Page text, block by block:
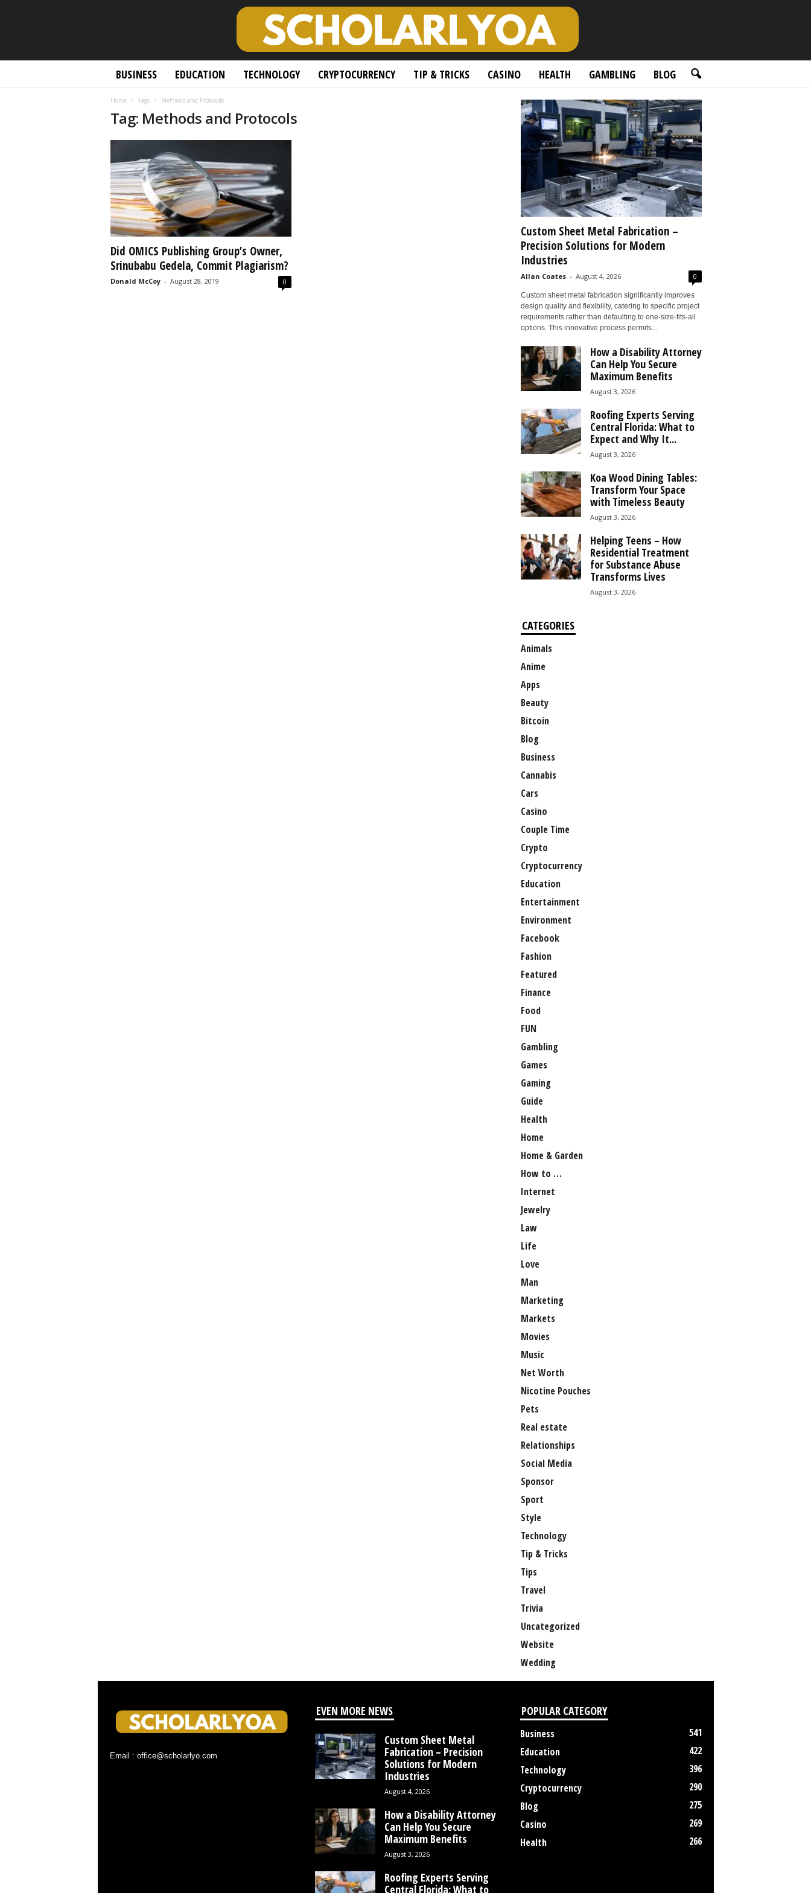
BUSINESS EDUCATION TECHNOLOGY CRYPTOCURRENCY TIP & TRICKS CASINO HEALTH GAMBLING BLOG
Home Tags Methods and Protocols
Tag: Methods and Protocols
Did OMICS Publishing Group’s Owner,
Srinubabu Gedela, Commit Plagiarism?
Donald McCoy - August 28, 2019 0
Custom Sheet Metal Fabrication –
Precision Solutions for Modern
Industries
Allan Coates - August 4, 2026 0
Custom sheet metal fabrication significantly improves
design quality and flexibility, catering to specific project
requirements rather than defaulting to one-size-fits-all
options. This innovative process permits...
How a Disability Attorney
Can Help You Secure
Maximum Benefits
August 3, 2026
Roofing Experts Serving
Central Florida: What to
Expect and Why It...
August 3, 2026
Koa Wood Dining Tables:
Transform Your Space
with Timeless Beauty
August 3, 2026
Helping Teens – How
Residential Treatment
for Substance Abuse
Transforms Lives
August 3, 2026
CATEGORIES
Animals
Anime
Apps
Beauty
Bitcoin
Blog
Business
Cannabis
Cars
Casino
Couple Time
Crypto
Cryptocurrency
Education
Entertainment
Environment
Facebook
Fashion
Featured
Finance
Food
FUN
Gambling
Games
Gaming
Guide
Health
Home
Home & Garden
How to …
Internet
Jewelry
Law
Life
Love
Man
Marketing
Markets
Movies
Music
Net Worth
Nicotine Pouches
Pets
Real estate
Relationships
Social Media
Sponsor
Sport
Style
Technology
Tip & Tricks
Tips
Travel
Trivia
Uncategorized
Website
Wedding
Email : office@scholarlyo.com
EVEN MORE NEWS
Custom Sheet Metal
Fabrication – Precision
Solutions for Modern
Industries
August 4, 2026
How a Disability Attorney
Can Help You Secure
Maximum Benefits
August 3, 2026
Roofing Experts Serving
Central Florida: What to
POPULAR CATEGORY
Business
541
Education
422
Technology
396
Cryptocurrency
290
Blog
275
Casino
269
Health
266